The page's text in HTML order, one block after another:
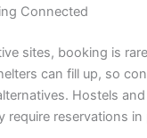
Connected
sites, booking is
can fill up, so
Hostels
require reservations in